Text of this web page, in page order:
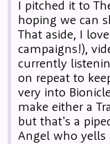
I pitched it to
hoping we can
That aside, I
campaigns!),
currently
on repeat to
very into
make either a
but that's a
Angel who yells